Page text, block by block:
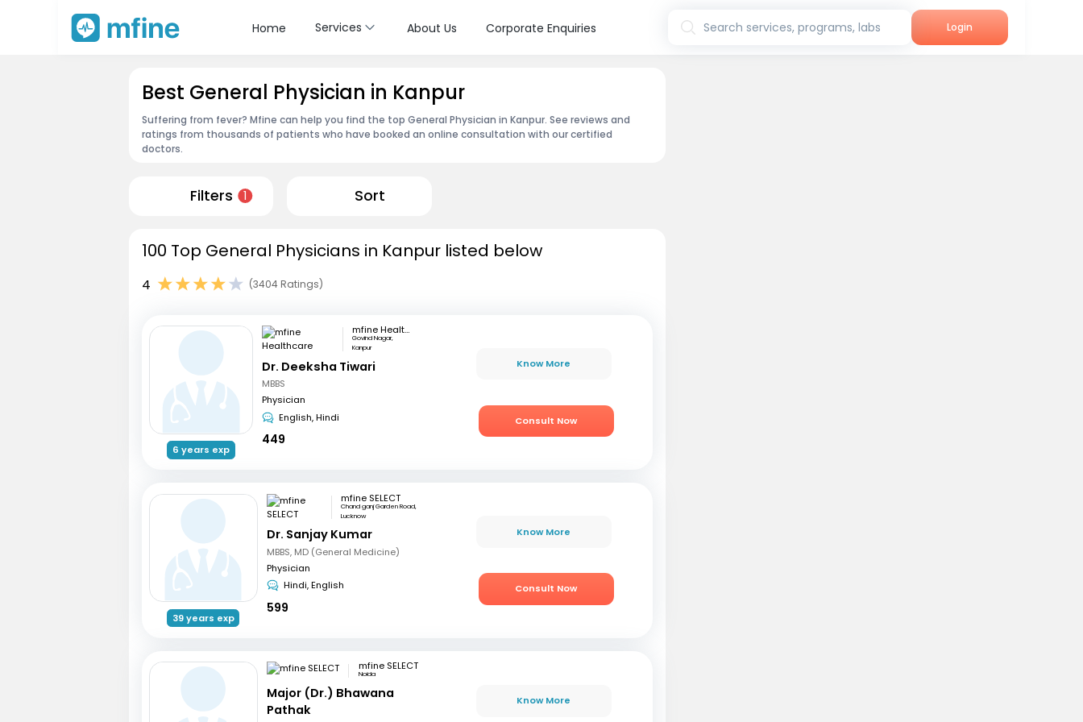
Home Services About Us Corporate Enquiries Search services, programs, labs Login
Best General Physician in Kanpur
Suffering from fever? Mfine can help you find the top General Physician in Kanpur. See reviews and
ratings from thousands of patients who have booked an online consultation with our certified
doctors.
Filters 1 Sort
100 Top General Physicians in Kanpur listed below
4 (3404 Ratings)
6 years exp
mfine Healthcare
Govind Nagar,
Kanpur
Dr. Deeksha Tiwari
MBBS
Physician
English, Hindi
449
Know More
Consult Now
39 years exp
mfine SELECT
Chand ganj Garden Road,
Lucknow
Dr. Sanjay Kumar
MBBS, MD (General Medicine)
Physician
Hindi, English
599
Know More
Consult Now
mfine SELECT
Noida
Major (Dr.) Bhawana
Pathak
Know More